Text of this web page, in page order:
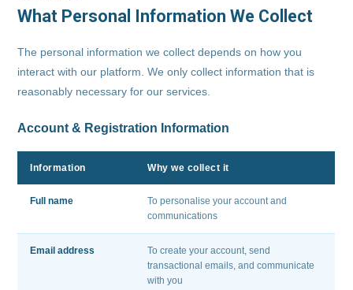
What Personal Information We Collect
The personal information we collect depends on how you
interact with our platform. We only collect information that is
reasonably necessary for our services.
Account & Registration Information
Information Why we collect it
Full name
To personalise your account and
communications
Email address
To create your account, send
transactional emails, and communicate
with you